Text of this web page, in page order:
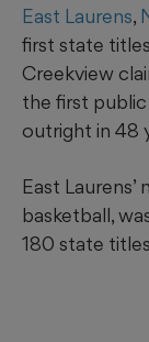
East Laurens,
first state
Creekview
the first
outright in 48
East
basketball,
180 state